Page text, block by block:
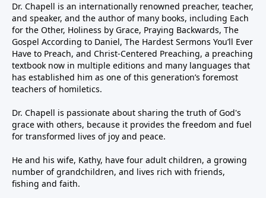
Dr. Chapell is an internationally renowned preacher, teacher,
and speaker, and the author of many books, including Each
for the Other, Holiness by Grace, Praying Backwards, The
Gospel According to Daniel, The Hardest Sermons You’ll Ever
Have to Preach, and Christ-Centered Preaching, a preaching
textbook now in multiple editions and many languages that
has established him as one of this generation’s foremost
teachers of homiletics.
Dr. Chapell is passionate about sharing the truth of God's
grace with others, because it provides the freedom and fuel
for transformed lives of joy and peace.
He and his wife, Kathy, have four adult children, a growing
number of grandchildren, and lives rich with friends,
fishing and faith.